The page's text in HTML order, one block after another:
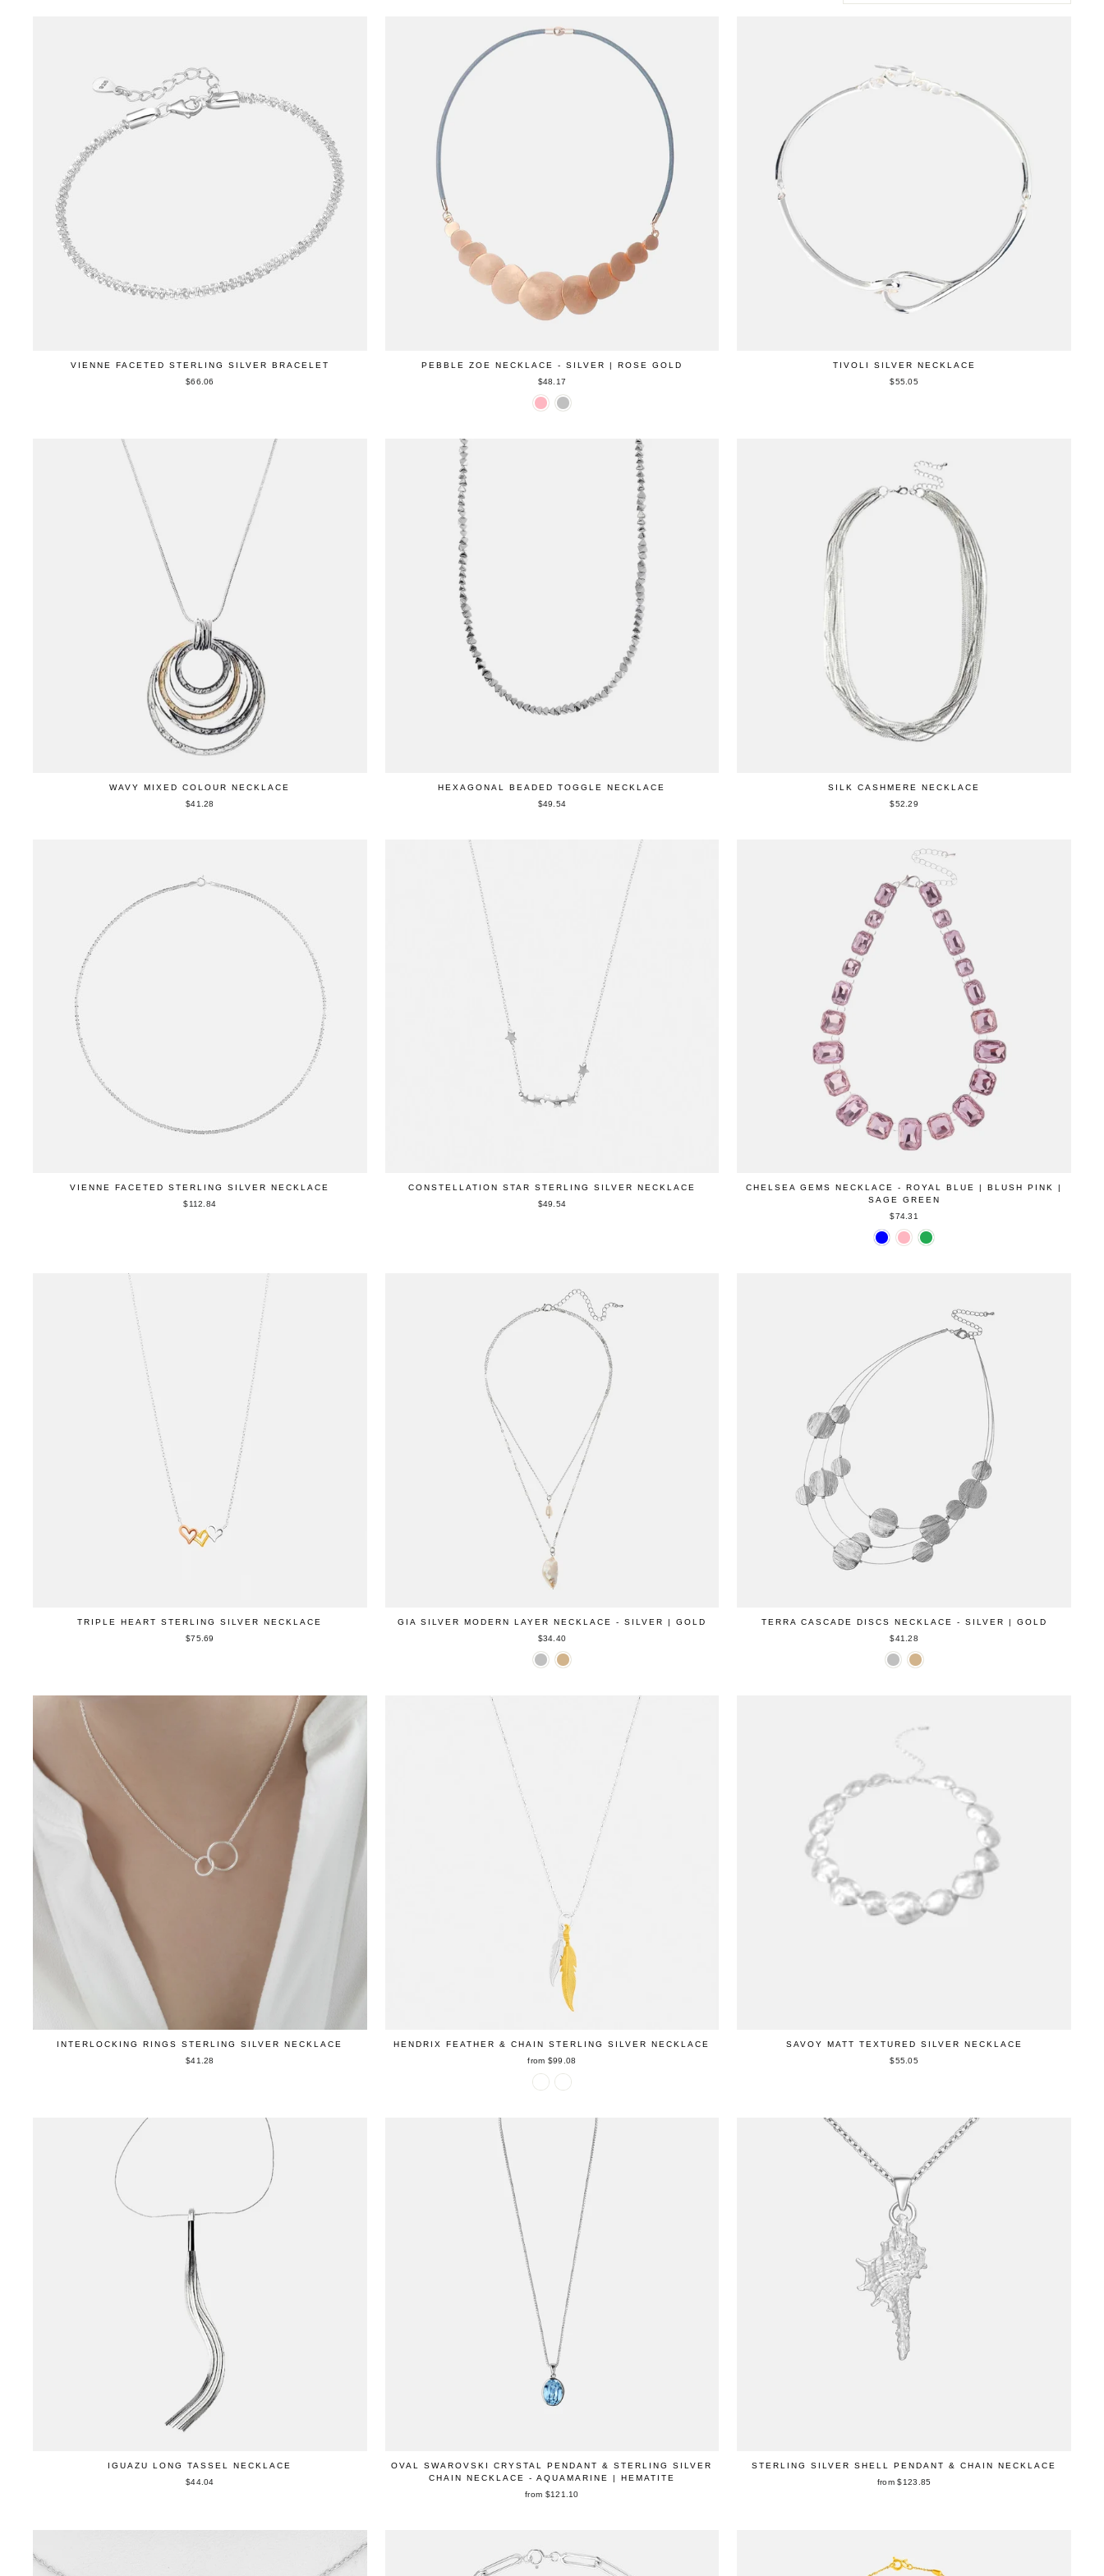
VIENNE FACETED STERLING SILVER BRACELET
$66.06
PEBBLE ZOE NECKLACE - SILVER | ROSE GOLD
$48.17
TIVOLI SILVER NECKLACE
$55.05
WAVY MIXED COLOUR NECKLACE
$41.28
HEXAGONAL BEADED TOGGLE NECKLACE
$49.54
SILK CASHMERE NECKLACE
$52.29
VIENNE FACETED STERLING SILVER NECKLACE
$112.84
CONSTELLATION STAR STERLING SILVER NECKLACE
$49.54
CHELSEA GEMS NECKLACE - ROYAL BLUE | BLUSH PINK |
SAGE GREEN
$74.31
TRIPLE HEART STERLING SILVER NECKLACE
$75.69
GIA SILVER MODERN LAYER NECKLACE - SILVER | GOLD
$34.40
TERRA CASCADE DISCS NECKLACE - SILVER | GOLD
$41.28
INTERLOCKING RINGS STERLING SILVER NECKLACE
$41.28
HENDRIX FEATHER & CHAIN STERLING SILVER NECKLACE
from $99.08
SAVOY MATT TEXTURED SILVER NECKLACE
$55.05
IGUAZU LONG TASSEL NECKLACE
$44.04
OVAL SWAROVSKI CRYSTAL PENDANT & STERLING SILVER
CHAIN NECKLACE - AQUAMARINE | HEMATITE
from $121.10
STERLING SILVER SHELL PENDANT & CHAIN NECKLACE
from $123.85